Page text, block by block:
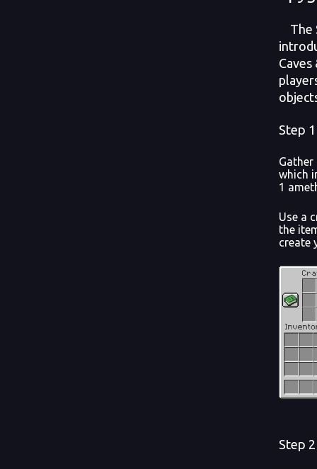
The
Step
which
1
Use a
the
create
Step